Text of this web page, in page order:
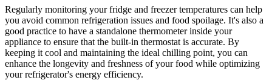
Regularly monitoring your fridge and freezer temperatures can help
you avoid common refrigeration issues and food spoilage. It's also a
good practice to have a standalone thermometer inside your
appliance to ensure that the built-in thermostat is accurate. By
keeping it cool and maintaining the ideal chilling point, you can
enhance the longevity and freshness of your food while optimizing
your refrigerator's energy efficiency.